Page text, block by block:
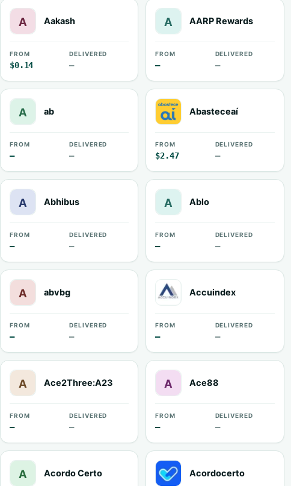
Aakash
FROM
$0.14
DELIVERED
—
AARP Rewards
FROM
—
DELIVERED
—
ab
FROM
—
DELIVERED
—
Abasteceaí
FROM
$2.47
DELIVERED
—
Abhibus
FROM
—
DELIVERED
—
Ablo
FROM
—
DELIVERED
—
abvbg
FROM
—
DELIVERED
—
Accuindex
FROM
—
DELIVERED
—
Ace2Three:A23
FROM
—
DELIVERED
—
Ace88
FROM
—
DELIVERED
—
Acordo Certo Acordocerto